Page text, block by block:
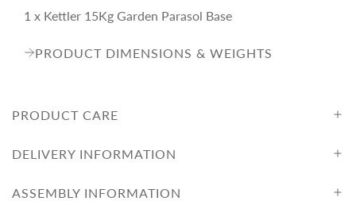
e
1 x Kettler 15Kg Garden Parasol Base
PRODUCT DIMENSIONS & WEIGHTS
PRODUCT CARE
DELIVERY INFORMATION
ASSEMBLY INFORMATION